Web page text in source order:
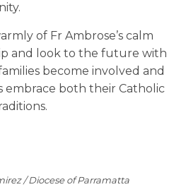
of Fr Ambrose’s calm
and look to the future with
become involved and
embrace both their Catholic
/ Diocese of Parramatta